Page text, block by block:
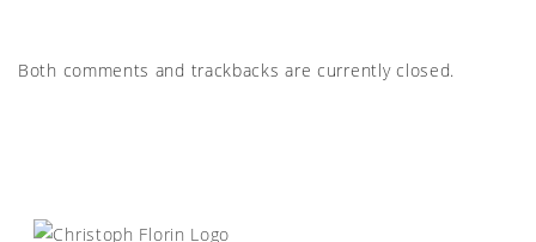
Both comments and trackbacks are currently closed.